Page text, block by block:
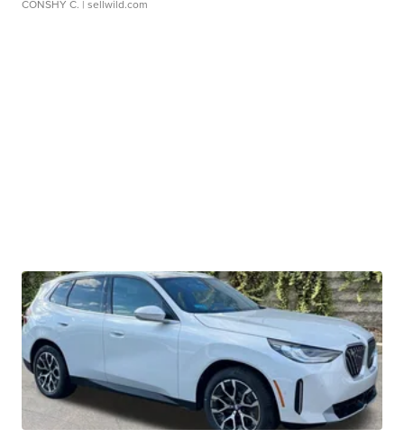
CONSHY C. | sellwild.com